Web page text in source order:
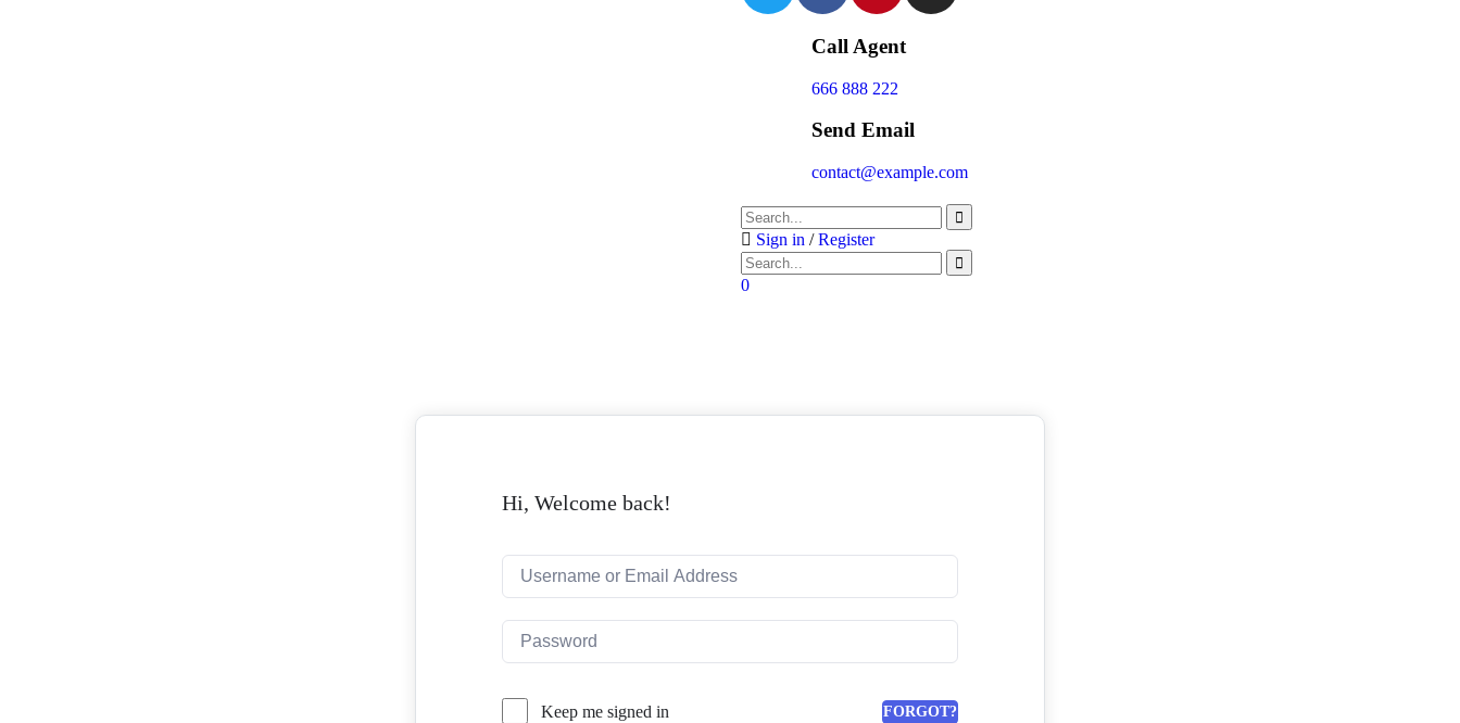
Call Agent
666 888 222
Send Email
contact@example.com
Sign in / Register
0
Hi, Welcome back!
Keep me signed in FORGOT?